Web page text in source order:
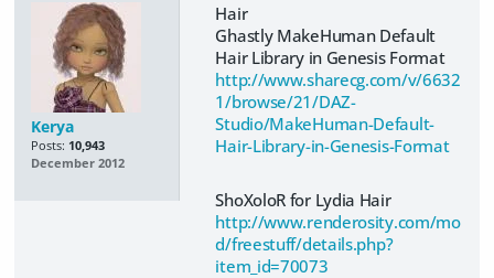
Kerya
Posts: 10,943
December 2012
Hair
Ghastly MakeHuman Default
Hair Library in Genesis Format
http://www.sharecg.com/v/6632
1/browse/21/DAZ-
Studio/MakeHuman-Default-
Hair-Library-in-Genesis-Format
ShoXoloR for Lydia Hair
http://www.renderosity.com/mo
d/freestuff/details.php?
item_id=70073